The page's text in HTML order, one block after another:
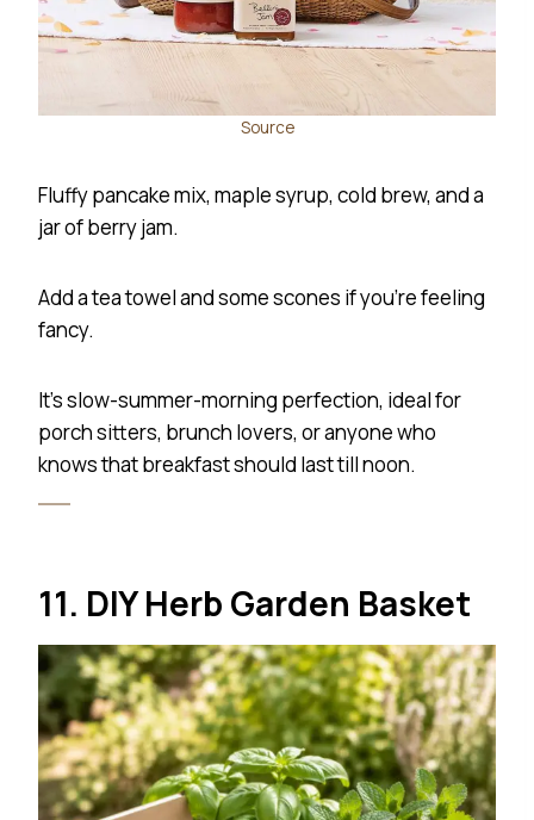
Source
Fluffy pancake mix, maple syrup, cold brew, and a
jar of berry jam.
Add a tea towel and some scones if you’re feeling
fancy.
It’s slow-summer-morning perfection, ideal for
porch sitters, brunch lovers, or anyone who
knows that breakfast should last till noon.
11. DIY Herb Garden Basket